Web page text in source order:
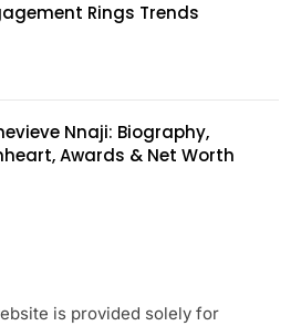
Rings Trends
Nnaji: Biography,
Awards & Net Worth
is provided solely for